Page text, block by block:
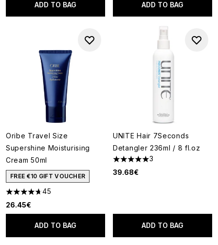
ADD TO BAG ADD TO BAG
Oribe Travel Size
Supershine Moisturising
Cream 50ml
FREE €10 GIFT VOUCHER
4.71 stars out of a maximum of 5
45
26.45€
ADD TO BAG
UNITE Hair 7Seconds
Detangler 236ml / 8 fl.oz
5 stars out of a maximum of 5
3
39.68€
ADD TO BAG